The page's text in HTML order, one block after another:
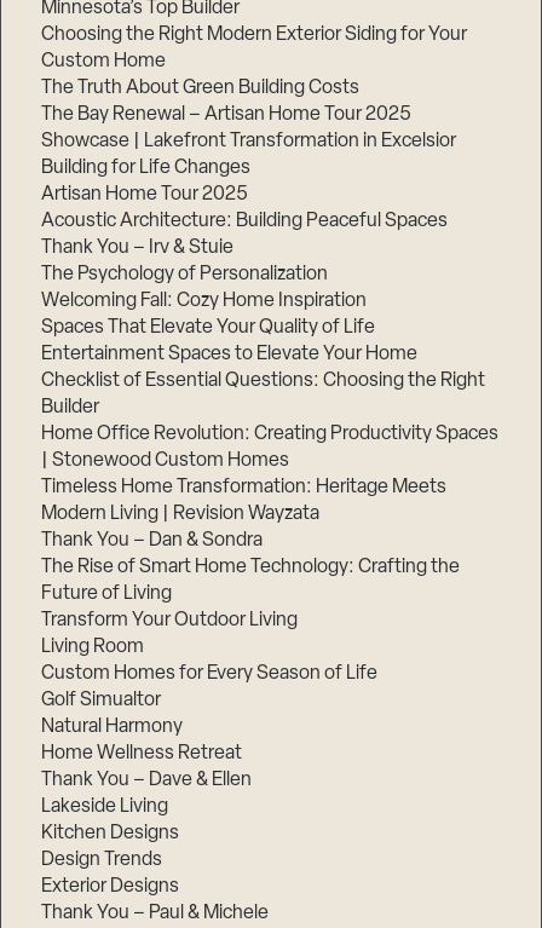
Minnesota’s Top Builder
Choosing the Right Modern Exterior Siding for Your
Custom Home
The Truth About Green Building Costs
The Bay Renewal – Artisan Home Tour 2025
Showcase | Lakefront Transformation in Excelsior
Building for Life Changes
Artisan Home Tour 2025
Acoustic Architecture: Building Peaceful Spaces
Thank You – Irv & Stuie
The Psychology of Personalization
Welcoming Fall: Cozy Home Inspiration
Spaces That Elevate Your Quality of Life
Entertainment Spaces to Elevate Your Home
Checklist of Essential Questions: Choosing the Right
Builder
Home Office Revolution: Creating Productivity Spaces
| Stonewood Custom Homes
Timeless Home Transformation: Heritage Meets
Modern Living | Revision Wayzata
Thank You – Dan & Sondra
The Rise of Smart Home Technology: Crafting the
Future of Living
Transform Your Outdoor Living
Living Room
Custom Homes for Every Season of Life
Golf Simualtor
Natural Harmony
Home Wellness Retreat
Thank You – Dave & Ellen
Lakeside Living
Kitchen Designs
Design Trends
Exterior Designs
Thank You – Paul & Michele